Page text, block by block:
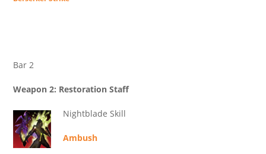
Bar 2
Weapon 2: Restoration Staff
Nightblade Skill
Ambush